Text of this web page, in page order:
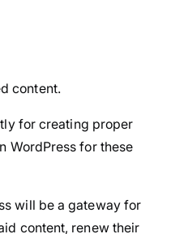
content.
for creating proper
WordPress for these
will be a gateway for
content, renew their